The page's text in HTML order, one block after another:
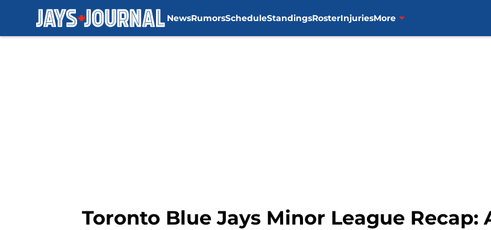
NewsRumorsScheduleStandingsRosterInjuriesMore
Toronto Blue Jays Minor League